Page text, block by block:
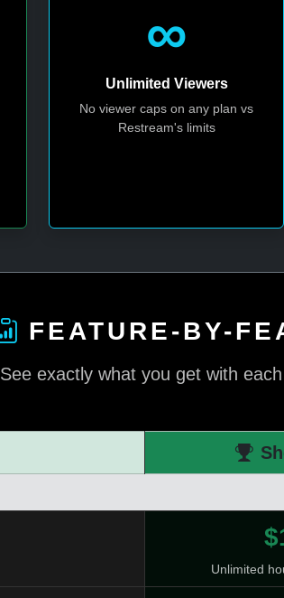
∞
Unlimited Viewers
No viewer caps on any plan vs
Restream's limits
FEATURE-BY-
See exactly what you get with
Unlimited